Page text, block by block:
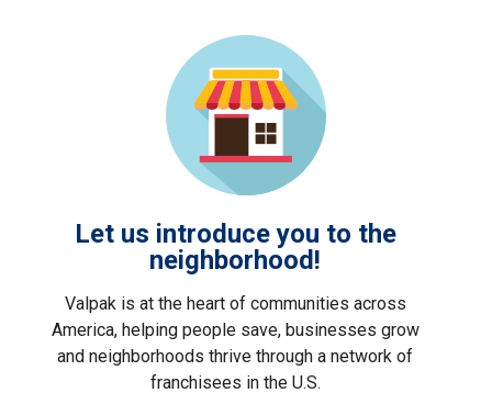
Let us introduce you to the
neighborhood!
Valpak is at the heart of communities across
America, helping people save, businesses grow
and neighborhoods thrive through a network of
franchisees in the U.S.